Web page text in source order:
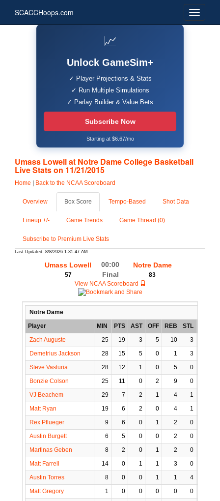
SCACCHoops.com
📈
Unlock GameSim+
✓ Player Projections & Stats
✓ Run Multiple Simulations
✓ Parlay Builder & Value Bets
Subscribe Now
Starting at $6.67/mo
Umass Lowell at Notre Dame College Basketball
Live Stats on 11/21/2015
Home Back to the NCAA Scoreboard
Overview Box Score Tempo-Based Shot Data
Lineup +/- Game Trends Game Thread (0)
Subscribe to Premium Live Stats
Last Updated: 8/8/2026 1:31:47 AM
Umass Lowell
57
00:00
Final
Notre Dame
83
View NCAA Scoreboard
Notre Dame
Player
MIN PTS AST OFF REB STL
Zach Auguste
25 19 3 5 10 3
Demetrius Jackson
28 15 5 0 1 3
Steve Vasturia
28 12 1 0 5 0
Bonzie Colson
25 11 0 2 9 0
VJ Beachem
29 7 2 1 4 1
Matt Ryan
19 6 2 0 4 1
Rex Pflueger
9 6 0 1 2 0
Austin Burgett
6 5 0 0 2 0
Martinas Geben
8 2 0 1 2 0
Matt Farrell
14 0 1 1 3 0
Austin Torres
8 0 0 1 1 4
Matt Gregory
1 0 0 0 0 0